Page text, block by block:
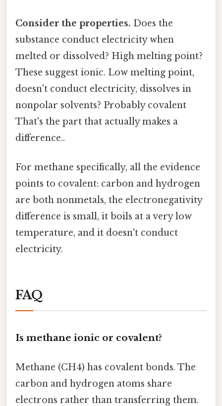
Consider the properties. Does the
substance conduct electricity when
melted or dissolved? High melting point?
These suggest ionic. Low melting point,
doesn't conduct electricity, dissolves in
nonpolar solvents? Probably covalent
That's the part that actually makes a
difference..
For methane specifically, all the evidence
points to covalent: carbon and hydrogen
are both nonmetals, the electronegativity
difference is small, it boils at a very low
temperature, and it doesn't conduct
electricity.
FAQ
Is methane ionic or covalent?
Methane (CH4) has covalent bonds. The
carbon and hydrogen atoms share
electrons rather than transferring them.